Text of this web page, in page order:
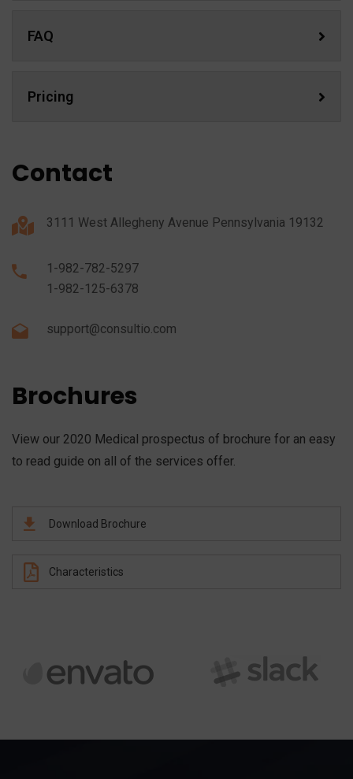
FAQ
Pricing
Contact
3111 West Allegheny Avenue Pennsylvania 19132
1-982-782-5297
1-982-125-6378
support@consultio.com
Brochures
View our 2020 Medical prospectus of brochure for an easy
to read guide on all of the services offer.
Download Brochure
Characteristics